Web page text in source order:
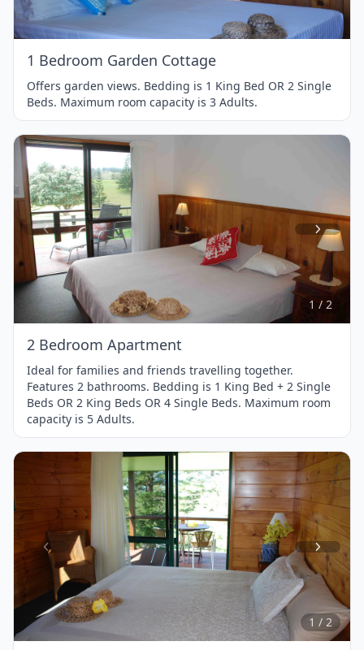
1 Bedroom Garden Cottage
Offers garden views. Bedding is 1 King Bed OR 2 Single
Beds. Maximum room capacity is 3 Adults.
Item
1
1 / 2
2 Bedroom Apartment
Ideal for families and friends travelling together.
Features 2 bathrooms. Bedding is 1 King Bed + 2 Single
Beds OR 2 King Beds OR 4 Single Beds. Maximum room
capacity is 5 Adults.
Item
1
2
1 / 2